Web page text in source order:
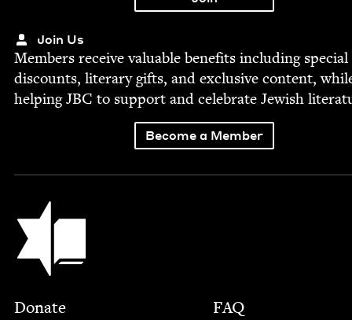
Join Us
Mem­bers receive valu­able ben­e­fits includ­ing spe­cial
dis­counts, lit­er­ary gifts, and exclu­sive con­tent,
help­ingJBC to sup­port and cel­e­brate Jew­ish
Become a Member
Jewish Book Council
Footer
Donate
FAQ